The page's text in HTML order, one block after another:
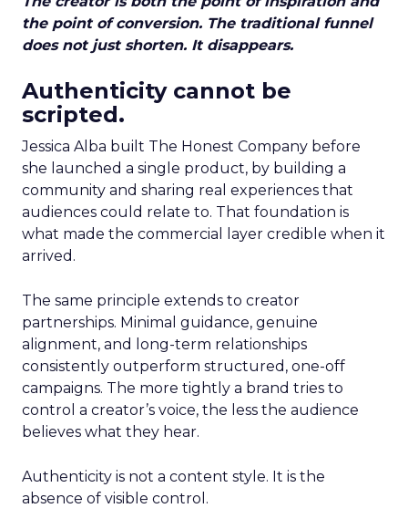
the point of conversion. The traditional funnel
does not just shorten. It disappears.
Authenticity cannot be
scripted.
Jessica Alba built The Honest Company before
she launched a single product, by building a
community and sharing real experiences that
audiences could relate to. That foundation is
what made the commercial layer credible when it
arrived.
The same principle extends to creator
partnerships. Minimal guidance, genuine
alignment, and long-term relationships
consistently outperform structured, one-off
campaigns. The more tightly a brand tries to
control a creator’s voice, the less the audience
believes what they hear.
Authenticity is not a content style. It is the
absence of visible control.